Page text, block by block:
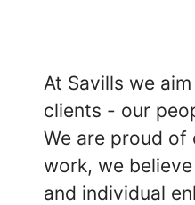
At Savills we
clients - our
We are proud of
work, we
and individual